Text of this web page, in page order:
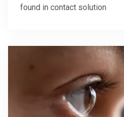
found in contact solution